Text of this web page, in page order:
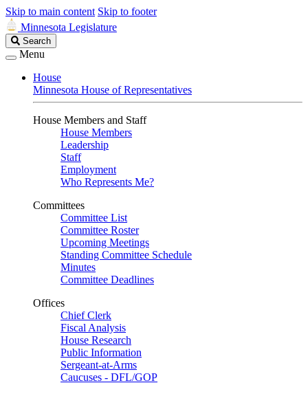
Skip to main content Skip to footer
Minnesota Legislature
Search
Legislature
Search
Menu
House
Minnesota House of Representatives
House Members and Staff
House Members
Leadership
Staff
Employment
Who Represents Me?
Committees
Committee List
Committee Roster
Upcoming Meetings
Standing Committee Schedule
Minutes
Committee Deadlines
Offices
Chief Clerk
Fiscal Analysis
House Research
Public Information
Sergeant-at-Arms
Caucuses - DFL/GOP